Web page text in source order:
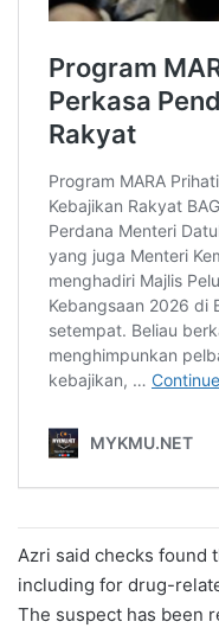
Azri said checks found
including for drug-
The suspect has been